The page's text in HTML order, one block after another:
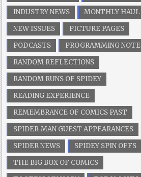
INDUSTRY NEWS
MONTHLY HAUL
NEW ISSUES
PICTURE PAGES
PODCASTS
PROGRAMMING NOTE
RANDOM REFLECTIONS
RANDOM RUNS OF SPIDEY
READING EXPERIENCE
REMEMBRANCE OF COMICS PAST
SPIDER-MAN GUEST APPEARANCES
SPIDER NEWS
SPIDEY SPIN OFFS
THE BIG BOX OF COMICS